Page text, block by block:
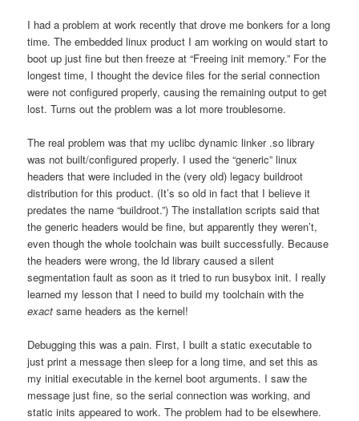
I had a problem at work recently that drove me bonkers for a long
time. The embedded linux product I am working on would start to
boot up just fine but then freeze at “Freeing init memory.” For the
longest time, I thought the device files for the serial connection
were not configured properly, causing the remaining output to get
lost. Turns out the problem was a lot more troublesome.
The real problem was that my uclibc dynamic linker .so library
was not built/configured properly. I used the “generic” linux
headers that were included in the (very old) legacy buildroot
distribution for this product. (It’s so old in fact that I believe it
predates the name “buildroot.”) The installation scripts said that
the generic headers would be fine, but apparently they weren’t,
even though the whole toolchain was built successfully. Because
the headers were wrong, the ld library caused a silent
segmentation fault as soon as it tried to run busybox init. I really
learned my lesson that I need to build my toolchain with the
exact same headers as the kernel!
Debugging this was a pain. First, I built a static executable to
just print a message then sleep for a long time, and set this as
my initial executable in the kernel boot arguments. I saw the
message just fine, so the serial connection was working, and
static inits appeared to work. The problem had to be elsewhere.